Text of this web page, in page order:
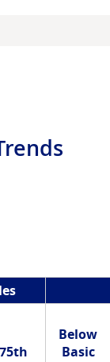
75th
Below
Basic